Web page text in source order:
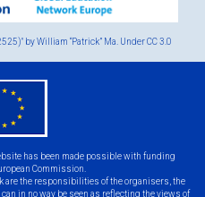
by William “Patrick” Ma. UnderCC 3.0
has been made possible with funding
Commission.
are the responsibilities of the organisers, the
in no way be seen as reflecting the views of